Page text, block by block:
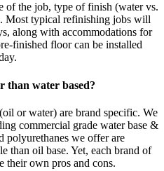
of the job, type of finish (water vs.
Most typical refinishing jobs will
along with accommodations for
finished floor can be installed
than water based?
or water) are brand specific. We
commercial grade water base &
polyurethanes we offer are
than oil base. Yet, each brand of
their own pros and cons.